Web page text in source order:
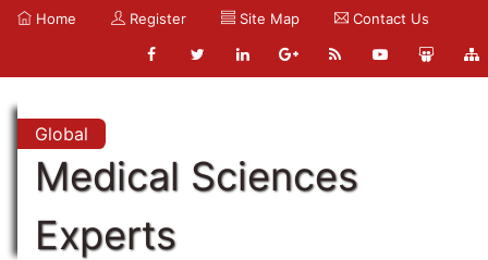
Home Register Site Map Contact Us
Global
Medical Sciences
Experts